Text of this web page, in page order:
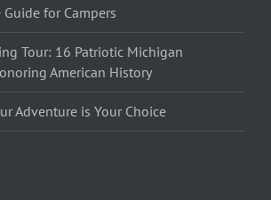
for Campers
Tour: 16 Patriotic Michigan
American History
Adventure is Your Choice